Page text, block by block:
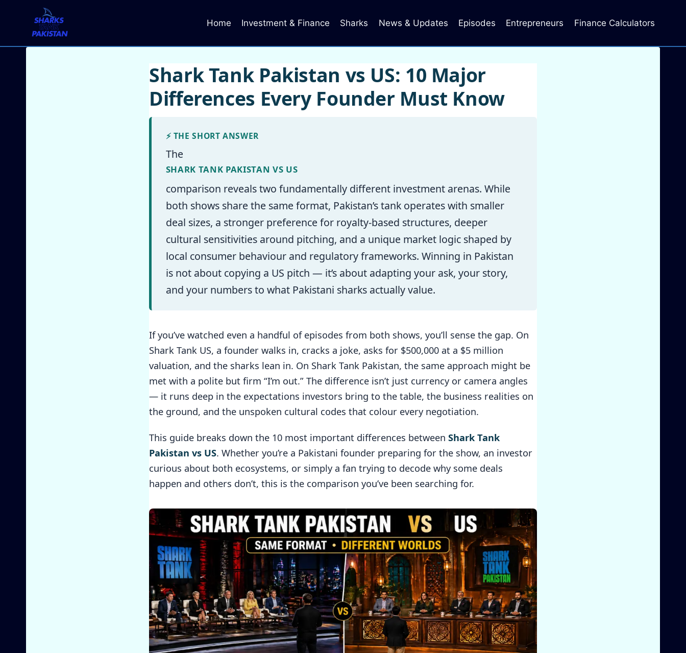
Home Investment & Finance Sharks News & Updates Episodes Entrepreneurs Finance Calculators
Shark Tank Pakistan vs US: 10 Major
Differences Every Founder Must Know
⚡ THE SHORT ANSWER
The
SHARK TANK PAKISTAN VS US
comparison reveals two fundamentally different investment arenas. While
both shows share the same format, Pakistan’s tank operates with smaller
deal sizes, a stronger preference for royalty-based structures, deeper
cultural sensitivities around pitching, and a unique market logic shaped by
local consumer behaviour and regulatory frameworks. Winning in Pakistan
is not about copying a US pitch — it’s about adapting your ask, your story,
and your numbers to what Pakistani sharks actually value.
If you’ve watched even a handful of episodes from both shows, you’ll sense the gap. On
Shark Tank US, a founder walks in, cracks a joke, asks for $500,000 at a $5 million
valuation, and the sharks lean in. On Shark Tank Pakistan, the same approach might be
met with a polite but firm “I’m out.” The difference isn’t just currency or camera angles
— it runs deep in the expectations investors bring to the table, the business realities on
the ground, and the unspoken cultural codes that colour every negotiation.
This guide breaks down the 10 most important differences between Shark Tank
Pakistan vs US. Whether you’re a Pakistani founder preparing for the show, an investor
curious about both ecosystems, or simply a fan trying to decode why some deals
happen and others don’t, this is the comparison you’ve been searching for.